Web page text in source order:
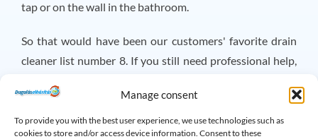
Manage consent
To provide you with the best user experience, we use technologies such as
cookies to store and/or access device information. Consent to these
tap or on the wall in the bathroom.
So that would have been our customers' favorite drain
cleaner list number 8. If you still need professional help,
+3620/318-1614 or on Facebook.
Traffic Jam Relief
Duty, Magyar Endre Traffic Jam Reliefusername!